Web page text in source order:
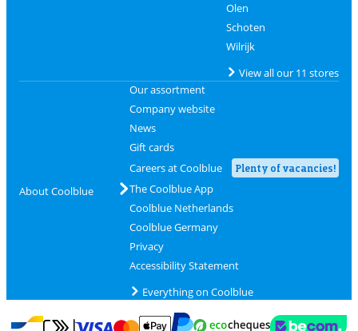
Olen
Schoten
Wilrijk
View all our 11 stores
About Coolblue
Our assortment
Company website
News
Gift cards
Careers at Coolblue
Plenty of vacancies!
The Coolblue App
Coolblue Netherlands
Coolblue Germany
Privacy
Accessibility Statement
Everything on Coolblue